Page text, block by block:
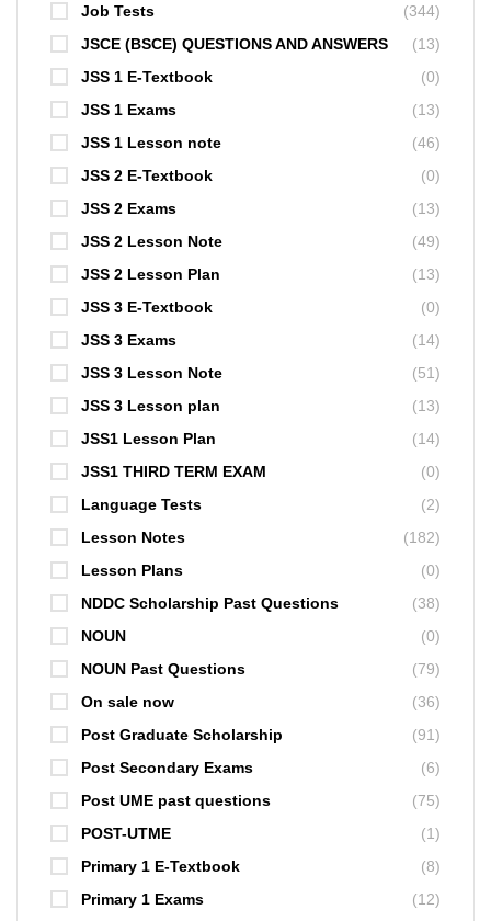
Job Tests
(344)
JSCE (BSCE) QUESTIONS AND ANSWERS
(13)
JSS 1 E-Textbook
(0)
JSS 1 Exams
(13)
JSS 1 Lesson note
(46)
JSS 2 E-Textbook
(0)
JSS 2 Exams
(13)
JSS 2 Lesson Note
(49)
JSS 2 Lesson Plan
(13)
JSS 3 E-Textbook
(0)
JSS 3 Exams
(14)
JSS 3 Lesson Note
(51)
JSS 3 Lesson plan
(13)
JSS1 Lesson Plan
(14)
JSS1 THIRD TERM EXAM
(0)
Language Tests
(2)
Lesson Notes
(182)
Lesson Plans
(0)
NDDC Scholarship Past Questions
(38)
NOUN
(0)
NOUN Past Questions
(79)
On sale now
(36)
Post Graduate Scholarship
(91)
Post Secondary Exams
(6)
Post UME past questions
(75)
POST-UTME
(1)
Primary 1 E-Textbook
(8)
Primary 1 Exams
(12)